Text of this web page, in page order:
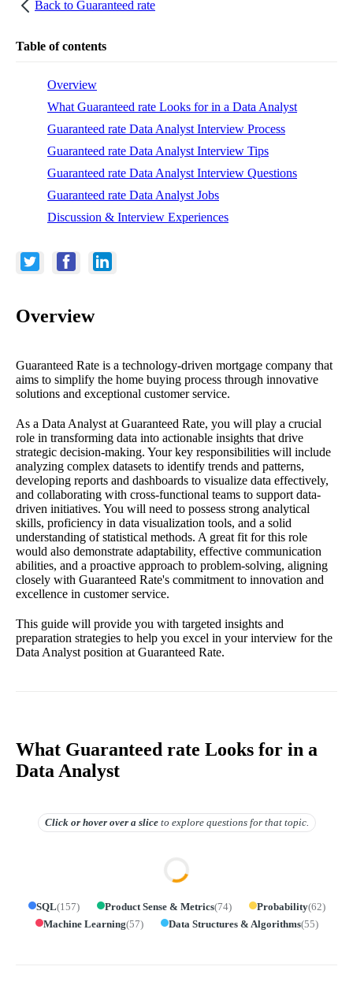
Back to Guaranteed rate
Table of contents
Overview
What Guaranteed rate Looks for in a Data Analyst
Guaranteed rate Data Analyst Interview Process
Guaranteed rate Data Analyst Interview Tips
Guaranteed rate Data Analyst Interview Questions
Guaranteed rate Data Analyst Jobs
Discussion & Interview Experiences
Overview
Guaranteed Rate is a technology-driven mortgage company that
aims to simplify the home buying process through innovative
solutions and exceptional customer service.
As a Data Analyst at Guaranteed Rate, you will play a crucial
role in transforming data into actionable insights that drive
strategic decision-making. Your key responsibilities will include
analyzing complex datasets to identify trends and patterns,
developing reports and dashboards to visualize data effectively,
and collaborating with cross-functional teams to support data-
driven initiatives. You will need to possess strong analytical
skills, proficiency in data visualization tools, and a solid
understanding of statistical methods. A great fit for this role
would also demonstrate adaptability, effective communication
abilities, and a proactive approach to problem-solving, aligning
closely with Guaranteed Rate's commitment to innovation and
excellence in customer service.
This guide will provide you with targeted insights and
preparation strategies to help you excel in your interview for the
Data Analyst position at Guaranteed Rate.
What Guaranteed rate Looks for in a
Data Analyst
Click or hover overa slice to explore questions for that topic.
SQL(157) Product Sense & Metrics(74) Probability(62)
Machine Learning(57) Data Structures & Algorithms(55)